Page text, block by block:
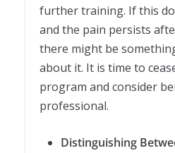
further training. If this
and the pain persists
there might be
about it. It is time to
program and consider
professional.
Distinguishing